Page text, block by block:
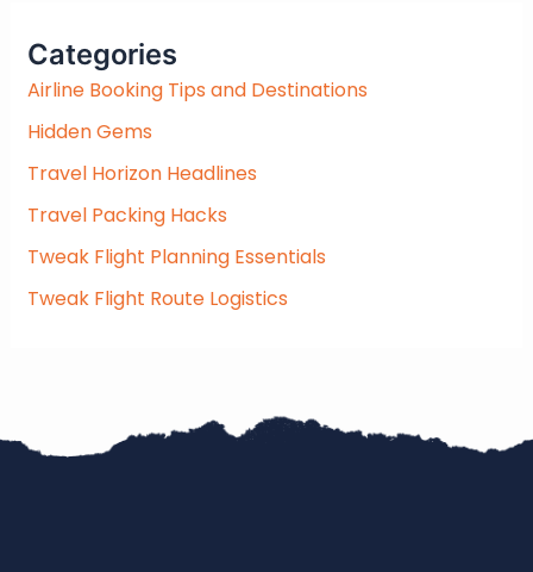
h
f
r
:
Categories
Airline Booking Tips and Destinations
Hidden Gems
Travel Horizon Headlines
Travel Packing Hacks
Tweak Flight Planning Essentials
Tweak Flight Route Logistics